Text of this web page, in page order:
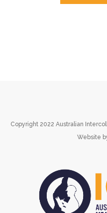
Copyright 2022 Australian
Website